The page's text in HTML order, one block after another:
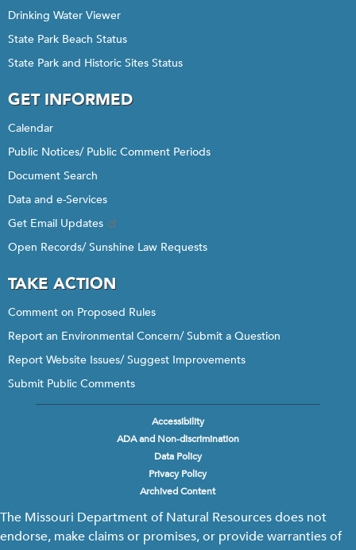
Drinking Water Viewer
State Park Beach Status
State Park and Historic Sites Status
GET INFORMED
Calendar
Public Notices/ Public Comment Periods
Document Search
Data and e-Services
Get Email Updates
Open Records/ Sunshine Law Requests
TAKE ACTION
Comment on Proposed Rules
Report an Environmental Concern/ Submit a Question
Report Website Issues/ Suggest Improvements
Submit Public Comments
Accessibility
ADA and Non-discrimination
Data Policy
Privacy Policy
Archived Content
The Missouri Department of Natural Resources does not
endorse, make claims or promises, or provide warranties of